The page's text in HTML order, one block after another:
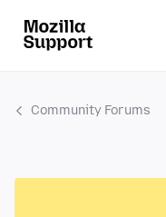
Community Forums